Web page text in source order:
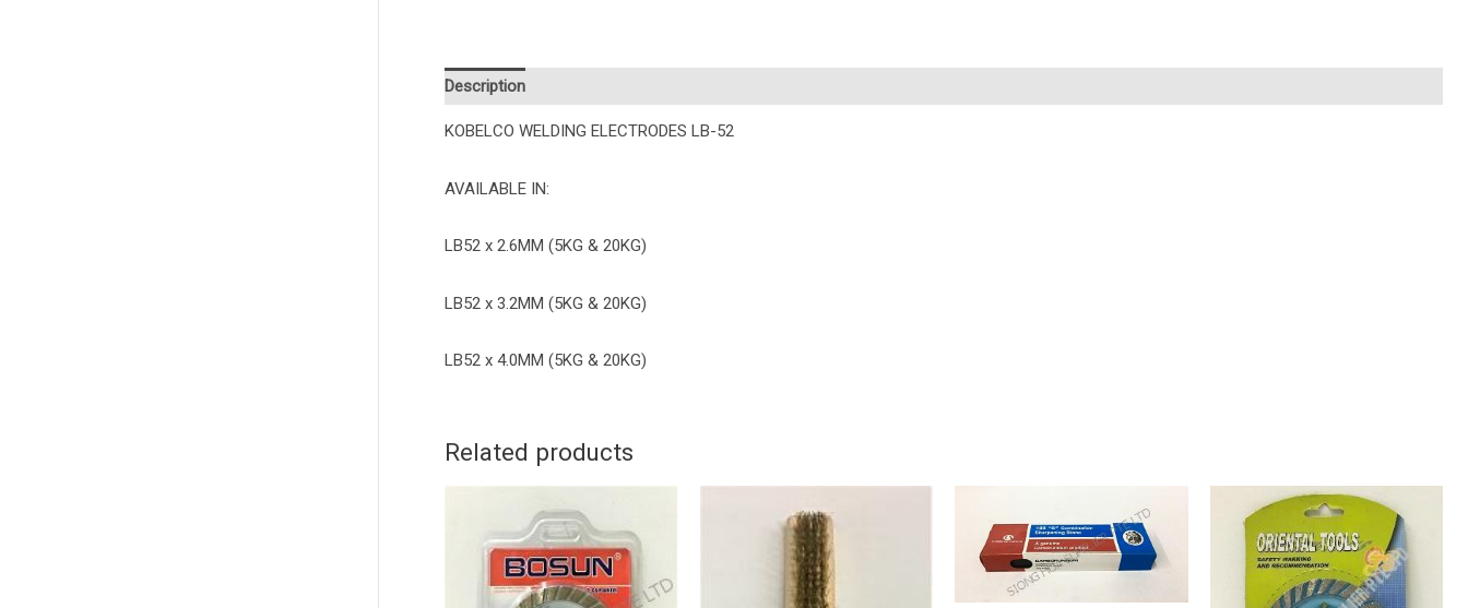
Description
KOBELCO WELDING ELECTRODES LB-52
AVAILABLE IN:
LB52 x 2.6MM (5KG & 20KG)
LB52 x 3.2MM (5KG & 20KG)
LB52 x 4.0MM (5KG & 20KG)
Related products
BOSUN
DIAMOND
WHEEL
4''
quantity